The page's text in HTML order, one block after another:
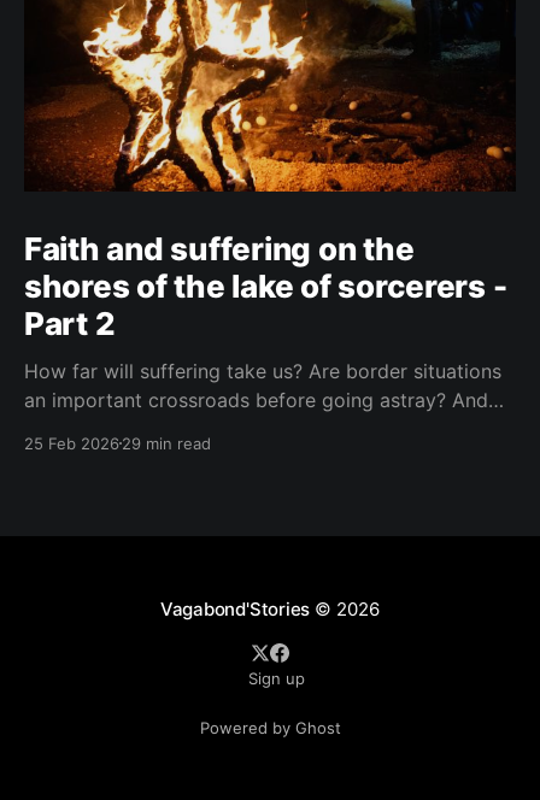
Faith and suffering on the
shores of the lake of sorcerers -
Part 2
How far will suffering take us? Are border situations
an important crossroads before going astray? And
answers at a black mass in Catemaco.
25 Feb 202629 min read
Vagabond'Stories © 2026
Sign up
Powered by Ghost